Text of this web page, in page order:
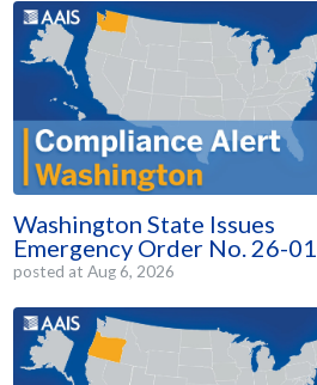
Washington State Issues
Emergency Order No. 26-01
posted at Aug 6, 2026